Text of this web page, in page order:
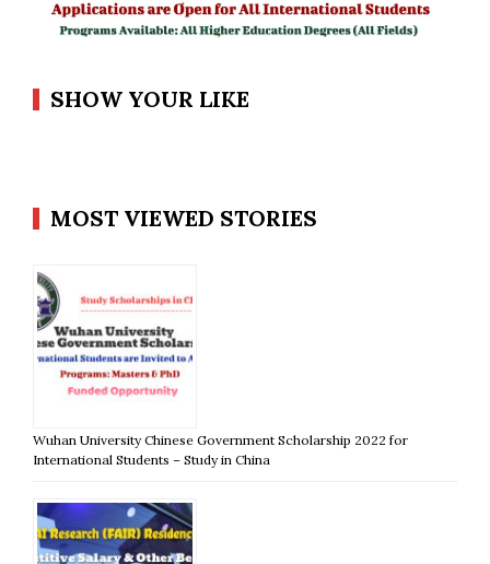
SHOW YOUR LIKE
MOST VIEWED STORIES
Wuhan University Chinese Government Scholarship 2022 for
International Students – Study in China